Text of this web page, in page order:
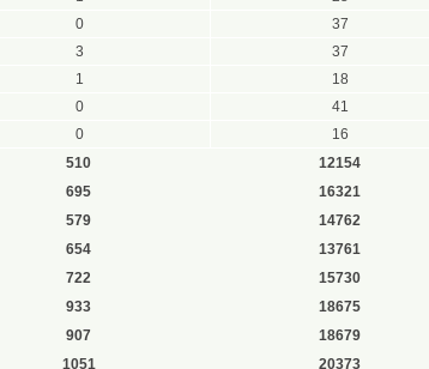
0 37
3 37
1 18
0 41
0 16
510 12154
695 16321
579 14762
654 13761
722 15730
933 18675
907 18679
1051 20373